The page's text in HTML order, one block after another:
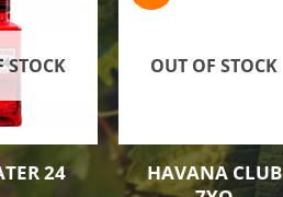
STOCK
24
OUT OF STOCK
HAVANA CLUB